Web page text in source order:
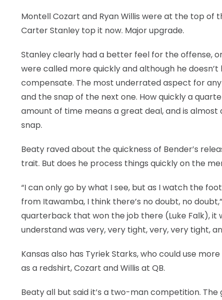
Montell Cozart and Ryan Willis were at the top of
Carter Stanley top it now. Major upgrade.
Stanley clearly had a better feel for the offense,
were called more quickly and although he
compensate. The most underrated aspect for
and the snap of the next one. How quickly a
amount of time means a great deal, and is
snap.
Beaty raved about the quickness of Bender’s
trait. But does he process things quickly on the
“I can only go by what I see, but as I watch the
from Itawamba, I think there’s no doubt, no
quarterback that won the job there (Luke Falk),
understand was very, very tight, very, very tight,
Kansas also has Tyriek Starks, who could use
as a redshirt, Cozart and Willis at QB.
Beaty all but said it’s a two-man competition.